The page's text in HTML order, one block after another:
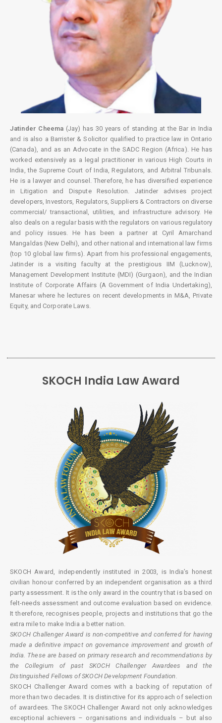
Jatinder Cheema (Jay) has 30 years of standing at the Bar in India
and is also a Barrister & Solicitor qualified to practice law in Ontario
(Canada), and as an Advocate in the SADC Region (Africa). He has
worked extensively as a legal practitioner in various High Courts in
India, the Supreme Court of India, Regulators, and Arbitral Tribunals.
He is a lawyer and counsel. Therefore, he has diversified experience
in Litigation and Dispute Resolution. Jatinder advises project
developers, Investors, Regulators, Suppliers & Contractors on diverse
commercial/ transactional, utilities, and infrastructure advisory. He
also deals on a regular basis with the regulators on various regulatory
and policy issues. He has been a partner at Cyril Amarchand
Mangaldas (New Delhi), and other national and international law firms
(top 10 global law firms). Apart from his professional engagements,
Jatinder is a visiting faculty at the prestigious IIM (Lucknow),
Management Development Institute (MDI) (Gurgaon), and the Indian
Institute of Corporate Affairs (A Government of India Undertaking),
Manesar where he lectures on recent developments in M&A, Private
Equity, and Corporate Laws.
SKOCH India Law Award
SKOCH Award, independently instituted in 2003, is India’s honest
civilian honour conferred by an independent organisation as a third
party assessment. It is the only award in the country that is based on
felt-needs assessment and outcome evaluation based on evidence.
It therefore, recognises people, projects and institutions that go the
extra mile to make India a better nation.
SKOCH Challenger Award is non-competitive and conferred for having
made a definitive impact on governance improvement and growth of
India. These are based on primary research and recommendations by
the Collegium of past SKOCH Challenger Awardees and the
Distinguished Fellows of SKOCH Development Foundation.
SKOCH Challenger Award comes with a backing of reputation of
more than two decades. It is distinctive for its approach of selection
of awardees. The SKOCH Challenger Award not only acknowledges
exceptional achievers – organisations and individuals – but also